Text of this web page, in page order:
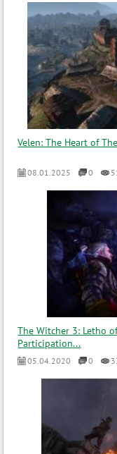
Velen: The Heart of
08.01.2025 0
The Witcher 3: Letho
Participation...
05.04.2020 0